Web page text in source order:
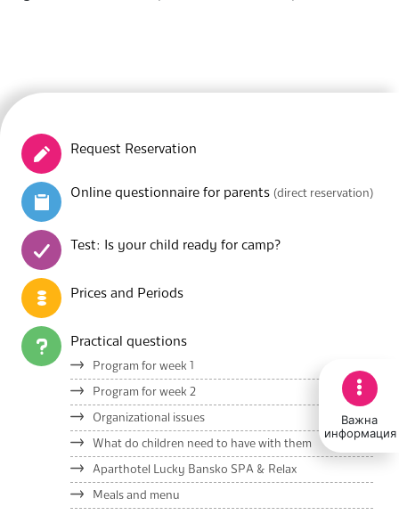
Важна
информация
Request Reservation
Online questionnaire for parents (direct reservation)
Test: Is your child ready for camp?
Prices and Periods
Practical questions
Program for week 1
Program for week 2
Organizational issues
What do children need to have with them
Aparthotel Lucky Bansko SPA & Relax
Meals and menu